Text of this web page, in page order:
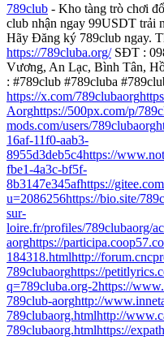
789club - Kho tàng trò chơi
club nhận ngay 99USDT trải
Hãy Đăng ký 789club ngay.
https://789cluba.org/SĐT :
Vương, An Lạc, Bình Tân,
: #789club #789cluba
https://x.com/789clubaorg
Aorghttps://500px.com/p/
mods.com/users/789clubaorg
16af-11f0-aab3-
8955d3deb5c4https://
fbe1-4a3c-bf5f-
8b3147e345afhttps://
u=2086256https://bio.site/
sur-
loire.fr/profiles/789clubaorg/
aorghttps://
184318.htmlhttp://
789clubaorghttps://
q=789cluba.org-2https://
789club-aorghttp://
789clubaorg.htmlhttp://
789clubaorg.htmlhttps://